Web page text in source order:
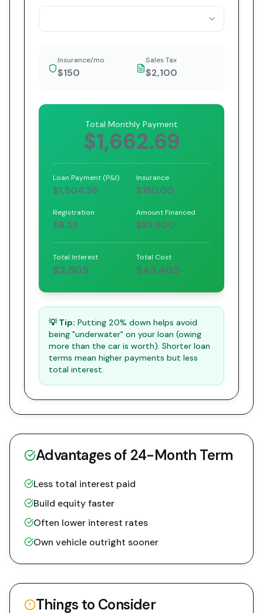
Insurance/mo
$150
Sales Tax
$2,100
Total Monthly Payment
$1,662.69
Loan Payment (P&I)
$1,504.36
Insurance
$150.00
Registration
$8.33
Amount Financed
$33,600
Total Interest
$2,505
Total Cost
$43,405
💡 Tip: Putting 20% down helps avoid
being "underwater" on your loan (owing
more than the car is worth). Shorter loan
terms mean higher payments but less
total interest.
Advantages of 24-Month Term
Less total interest paid
Build equity faster
Often lower interest rates
Own vehicle outright sooner
Things to Consider